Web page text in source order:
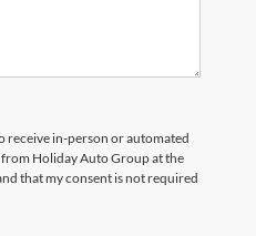
receive in-person or automated
Holiday Auto Group at the
that my consent is not required